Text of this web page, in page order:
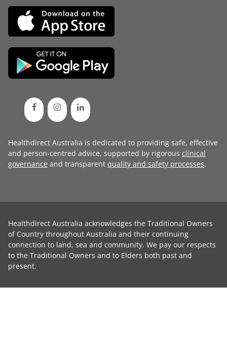
Healthdirect Australia is dedicated to providing safe, effective
and person-centred advice, supported by rigorous clinical
governance and transparent quality and safety processes.
Healthdirect Australia acknowledges the Traditional Owners
of Country throughout Australia and their continuing
connection to land, sea and community. We pay our respects
to the Traditional Owners and to Elders both past and
present.